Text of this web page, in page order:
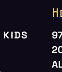
KIDS